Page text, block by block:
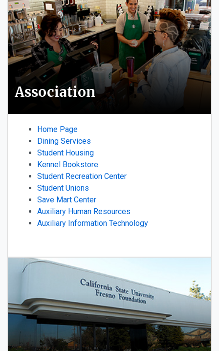
Association
Home Page
Dining Services
Student Housing
Kennel Bookstore
Student Recreation Center
Student Unions
Save Mart Center
Auxiliary Human Resources
Auxiliary Information Technology